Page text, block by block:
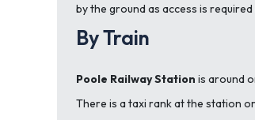
by the ground as access is
By Train
Poole Railway Station is around
There is a taxi rank at the station